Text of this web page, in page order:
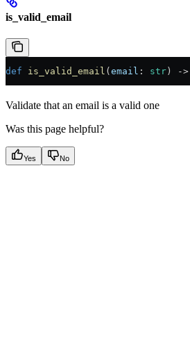
is_valid_email
def is_valid_email ( email : str ) ->
Validate that an email is a valid one
Was this page helpful?
Yes No